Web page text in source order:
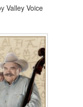
Valley Voice